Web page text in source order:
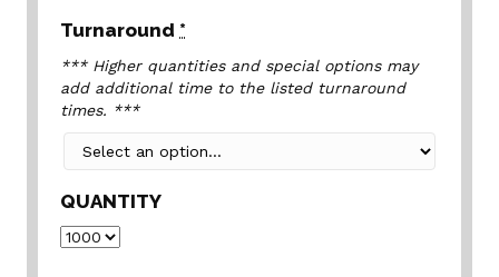
Turnaround *
*** Higher quantities and special options may
add additional time to the listed turnaround
times. ***
QUANTITY